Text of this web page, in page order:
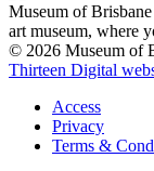
Museum of
art museum, where
© 2026 Museum of
Thirteen Digital
Access
Privacy
Terms &